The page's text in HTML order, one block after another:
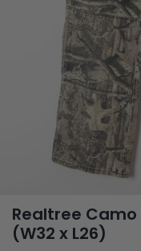
Realtree
(W32 x L26)